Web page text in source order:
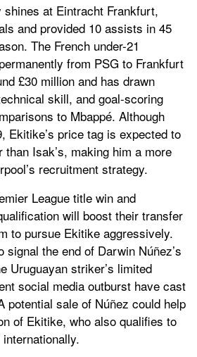
at Eintracht Frankfurt,
and provided 10 assists in 45
The French under-21
from PSG to Frankfurt
£30 million and has drawn
skill, and goal-scoring
to Mbappé. Although
Ekitike’s price tag is expected to
Isak’s, making him a more
recruitment strategy.
League title win and
will boost their transfer
to pursue Ekitike aggressively.
the end of Darwin Núñez’s
Uruguayan striker’s limited
social media outburst have cast
potential sale of Núñez could help
of Ekitike, who also qualifies to